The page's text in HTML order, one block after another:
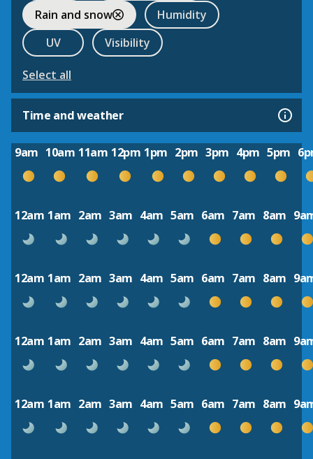
Rain and snow
Humidity
UV
Visibility
Select all
Time and weather
9am 10am 11am 12pm 1pm 2pm 3pm 4pm 5pm
12am 1am 2am 3am 4am 5am 6am 7am 8am
12am 1am 2am 3am 4am 5am 6am 7am 8am
12am 1am 2am 3am 4am 5am 6am 7am 8am
12am 1am 2am 3am 4am 5am 6am 7am 8am